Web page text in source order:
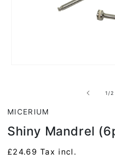
1 /of
2
MICERIUM
Shiny Mandrel
Regular
£24.69 Tax incl.